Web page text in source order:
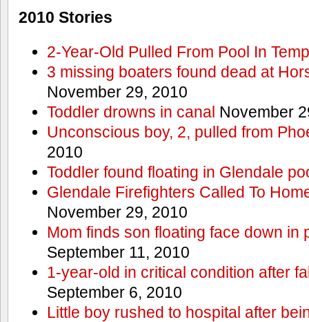
2010 Stories
2-Year-Old Pulled From Pool In
3 missing boaters found dead at
November 29, 2010
Toddler drowns in canal November
Unconscious boy, 2, pulled from
2010
Toddler found floating in Glendale
Glendale Firefighters Called To
November 29, 2010
Mom finds son floating face down in
September 11, 2010
1-year-old in critical condition after
September 6, 2010
Little boy rushed to hospital after